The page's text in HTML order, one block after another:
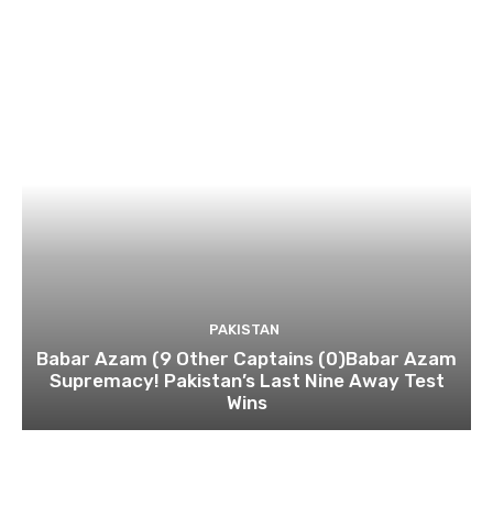
PAKISTAN
Babar Azam (9 Other Captains (0)Babar Azam
Supremacy! Pakistan’s Last Nine Away Test
Wins